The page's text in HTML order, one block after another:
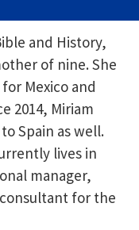
and History,
of nine. She
Mexico and
2014, Miriam
Spain as well.
lives in
manager,
for the